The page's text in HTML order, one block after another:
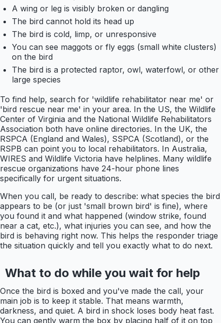
A wing or leg is visibly broken or dangling
The bird cannot hold its head up
The bird is cold, limp, or unresponsive
You can see maggots or fly eggs (small white clusters)
on the bird
The bird is a protected raptor, owl, waterfowl, or other
large species
To find help, search for 'wildlife rehabilitator near me' or
'bird rescue near me' in your area. In the US, the Wildlife
Center of Virginia and the National Wildlife Rehabilitators
Association both have online directories. In the UK, the
RSPCA (England and Wales), SSPCA (Scotland), or the
RSPB can point you to local rehabilitators. In Australia,
WIRES and Wildlife Victoria have helplines. Many wildlife
rescue organizations have 24-hour phone lines
specifically for urgent situations.
When you call, be ready to describe: what species the bird
appears to be (or just 'small brown bird' is fine), where
you found it and what happened (window strike, found
near a cat, etc.), what injuries you can see, and how the
bird is behaving right now. This helps the responder triage
the situation quickly and tell you exactly what to do next.
What to do while you wait for help
Once the bird is boxed and you've made the call, your
main job is to keep it stable. That means warmth,
darkness, and quiet. A bird in shock loses body heat fast.
You can gently warm the box by placing half of it on top